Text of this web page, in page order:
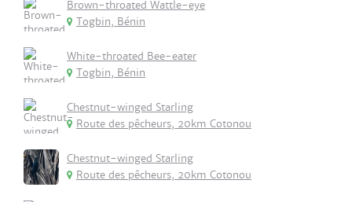
Brown-throated Wattle-eye
Togbin, Bénin
White-throated Bee-eater
Togbin, Bénin
Chestnut-winged Starling
Route des pêcheurs, 20km Cotonou
Chestnut-winged Starling
Route des pêcheurs, 20km Cotonou